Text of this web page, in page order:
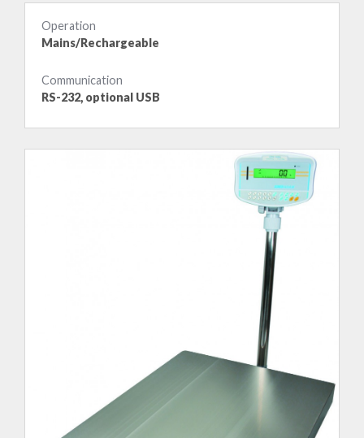
Operation
Mains/Rechargeable
Communication
RS-232, optional USB